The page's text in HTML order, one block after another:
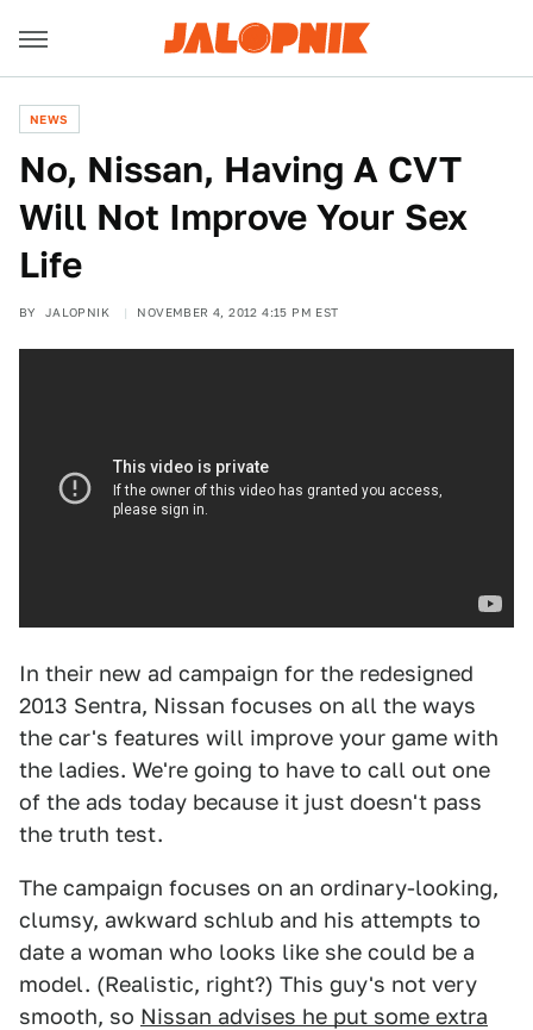
NEWS
No, Nissan, Having A CVT
Will Not Improve Your Sex
Life
BY JALOPNIK NOVEMBER 4, 2012 4:15 PM EST
In their new ad campaign for the redesigned
2013 Sentra, Nissan focuses on all the ways
the car's features will improve your game with
the ladies. We're going to have to call out one
of the ads today because it just doesn't pass
the truth test.
The campaign focuses on an ordinary-looking,
clumsy, awkward schlub and his attempts to
date a woman who looks like she could be a
model. (Realistic, right?) This guy's not very
smooth, so Nissan advises he put some extra